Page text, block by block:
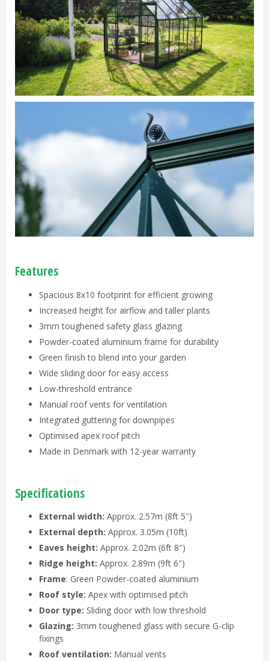
Features
Spacious 8x10 footprint for efficient growing
Increased height for airflow and taller plants
3mm toughened safety glass glazing
Powder-coated aluminium frame for durability
Green finish to blend into your garden
Wide sliding door for easy access
Low-threshold entrance
Manual roof vents for ventilation
Integrated guttering for downpipes
Optimised apex roof pitch
Made in Denmark with 12-year warranty
Specifications
External width: Approx. 2.57m (8ft 5″)
External depth: Approx. 3.05m (10ft)
Eaves height: Approx. 2.02m (6ft 8″)
Ridge height: Approx. 2.89m (9ft 6″)
Frame: Green Powder-coated aluminium
Roof style: Apex with optimised pitch
Door type: Sliding door with low threshold
Glazing: 3mm toughened glass with secure G-clip
fixings
Roof ventilation: Manual vents